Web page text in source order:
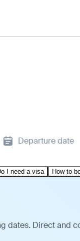
Departure date
I need a visa How to
dates. Direct